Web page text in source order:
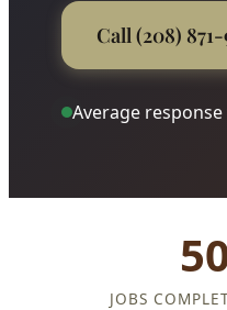
Call (208) 871-
Average
JOBS